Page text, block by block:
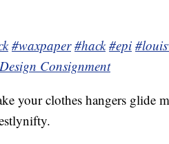
#waxpaper #hack #epi
Consignment
your clothes hangers glide